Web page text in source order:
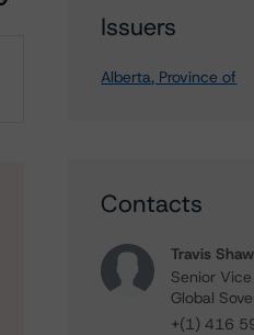
Issuers
Alberta, Province of
Contacts
Travis Shaw
Senior
Global
+(1) 416